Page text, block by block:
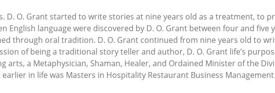
D. O. Grant started to write stories at nine years old as a treatment, to
English language were discovered by D. O. Grant between four and five
through oral tradition. D. O. Grant continued from nine years old to
of being a traditional story teller and author, D. O. Grant life’s
a Metaphysician, Shaman, Healer, and Ordained Minister of the
in life was Masters in Hospitality Restaurant Business